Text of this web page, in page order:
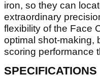
iron, so they can
extraordinary
flexibility of the Face
optimal shot-making,
scoring performance
SPECIFICATIONS